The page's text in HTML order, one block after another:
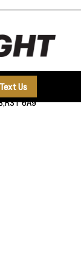
Text Us
R3T 6A9